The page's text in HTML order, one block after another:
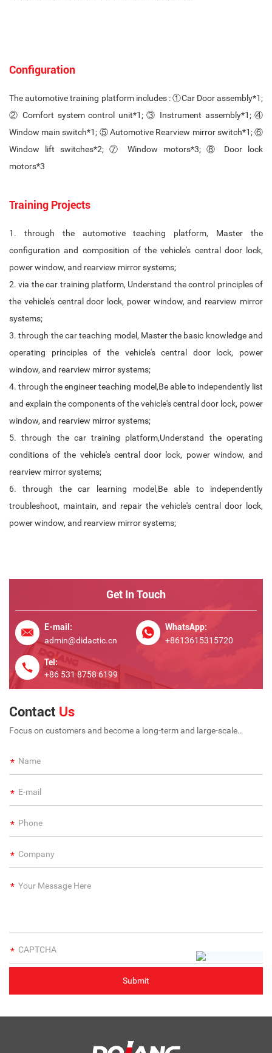
Configuration
The automotive training platform includes : ①Car Door assembly*1;
② Comfort system control unit*1; ③ Instrument assembly*1; ④
Window main switch*1; ⑤ Automotive Rearview mirror switch*1; ⑥
Window lift switches*2; ⑦ Window motors*3; ⑧ Door lock
motors*3
Training Projects
1. through the automotive teaching platform, Master the
configuration and composition of the vehicle's central door lock,
power window, and rearview mirror systems;
2. via the car training platform, Understand the control principles of
the vehicle's central door lock, power window, and rearview mirror
systems;
3. through the car teaching model, Master the basic knowledge and
operating principles of the vehicle's central door lock, power
window, and rearview mirror systems;
4. through the engineer teaching model,Be able to independently list
and explain the components of the vehicle's central door lock, power
window, and rearview mirror systems;
5. through the car training platform,Understand the operating
conditions of the vehicle's central door lock, power window, and
rearview mirror systems;
6. through the car learning model,Be able to independently
troubleshoot, maintain, and repair the vehicle's central door lock,
power window, and rearview mirror systems;
Get In Touch
E-mail:
admin@didactic.cn
WhatsApp:
+8613615315720
Tel:
+86 531 8758 6199
Contact Us
Focus on customers and become a long-term and large-scale